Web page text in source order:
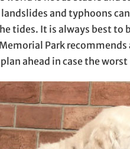
and typhoons
tides. It is always best to
Park
ahead in case the worst